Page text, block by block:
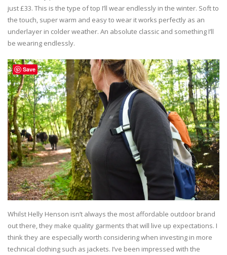
just £33. This is the type of top I’ll wear endlessly in the winter. Soft to
the touch, super warm and easy to wear it works perfectly as an
underlayer in colder weather. An absolute classic and something I’ll
be wearing endlessly.
Whilst Helly Henson isn’t always the most affordable outdoor brand
out there, they make quality garments that will live up expectations. I
think they are especially worth considering when investing in more
technical clothing such as jackets. I’ve been impressed with the
Save